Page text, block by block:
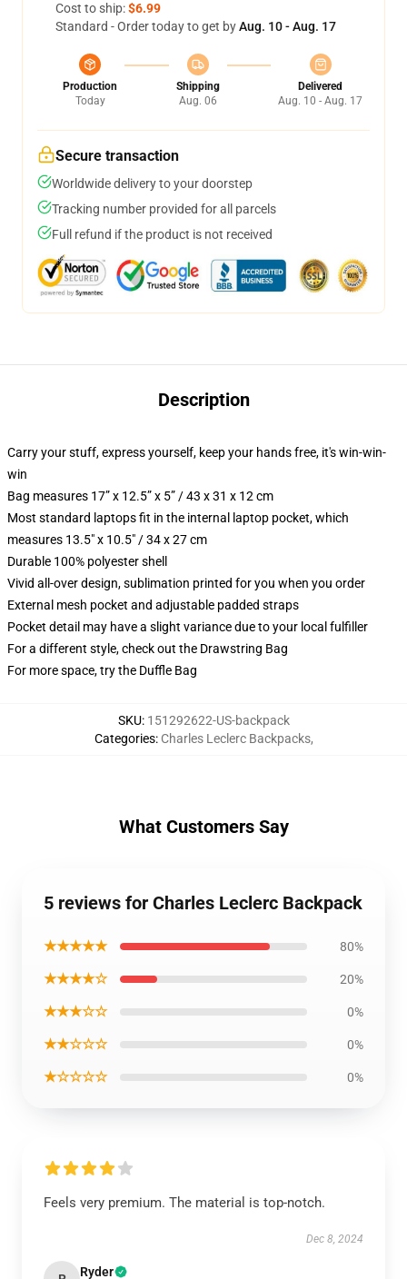
Cost to ship:$6.99
Standard - Order today to get byAug. 10 - Aug. 17
Production
Today
Shipping
Aug. 06
Delivered
Aug. 10 - Aug. 17
Secure transaction
Worldwide delivery to your doorstep
Tracking number provided for all parcels
Full refund if the product is not received
Description
Carry your stuff, express yourself, keep your hands free, it's win-win-
win
Bag measures 17” x 12.5” x 5” / 43 x 31 x 12 cm
Most standard laptops fit in the internal laptop pocket, which
measures 13.5" x 10.5" / 34 x 27 cm
Durable 100% polyester shell
Vivid all-over design, sublimation printed for you when you order
External mesh pocket and adjustable padded straps
Pocket detail may have a slight variance due to your local fulfiller
For a different style, check out the Drawstring Bag
For more space, try the Duffle Bag
SKU: 151292622-US-backpack
Categories: Charles Leclerc Backpacks,
What Customers Say
5 reviews for Charles Leclerc Backpack
★★★★★ 80%
★★★★☆ 20%
★★★☆☆ 0%
★★☆☆☆ 0%
★☆☆☆☆ 0%
Feels very premium. The material is top-notch.
Dec 8, 2024
Ryder